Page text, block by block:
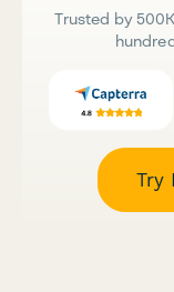
Trusted by
Try